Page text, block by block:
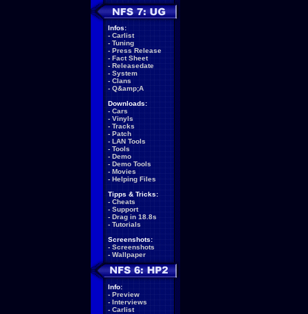
Infos:
- Carlist
- Tuning
- Press Release
- Fact Sheet
- Releasedate
- System
- Clans
- Q&amp;A
Downloads:
- Cars
- Vinyls
- Tracks
- Patch
- LAN Tools
- Tools
- Demo
- Demo Tools
- Movies
- Helping Files
Tipps & Tricks:
- Cheats
- Support
- Drag in 18.8s
- Tutorials
Screenshots:
- Screenshots
- Wallpaper
Info:
- Preview
- Interviews
- Carlist